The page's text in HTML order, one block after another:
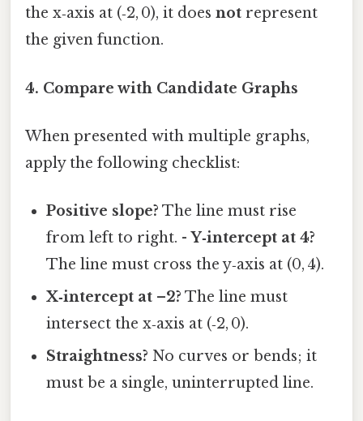
the x‑axis at (‑2, 0), it does not represent
the given function.
4. Compare with Candidate Graphs
When presented with multiple graphs,
apply the following checklist:
Positive slope? The line must rise
from left to right. -Y‑intercept at 4?
The line must cross the y‑axis at (0, 4).
X‑intercept at –2? The line must
intersect the x‑axis at (‑2, 0).
Straightness? No curves or bends; it
must be a single, uninterrupted line.